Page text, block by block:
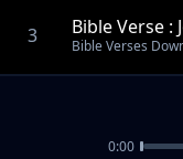
3 Bible Verse :
Bible Verses
Bible Verses
Zaburi 118 :
0:00